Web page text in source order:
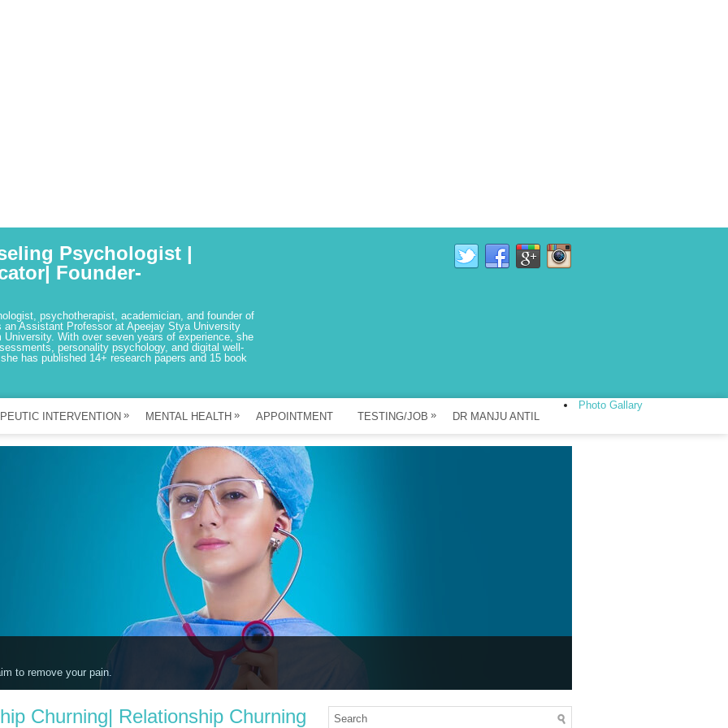
Psychologist |
Founder-
psychotherapist, academician, and founder of
Assistant Professor at Apeejay Stya University
With over seven years of experience, she
personality psychology, and digital well-
has published 14+ research papers and 15 book
INTERVENTION » MENTAL HEALTH » APPOINTMENT TESTING/JOB » DR MANJU ANTIL
Photo Gallary
unwind.
Churning| Relationship Churning